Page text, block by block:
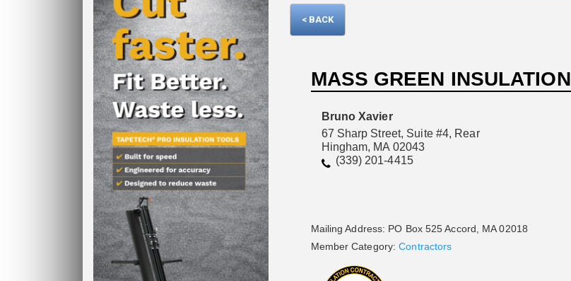
< BACK
MASS GREEN INSULATION
Bruno Xavier
67 Sharp Street, Suite #4, Rear
Hingham, MA 02043
(339) 201-4415
Mailing Address: PO Box 525 Accord, MA 02018
Member Category: Contractors